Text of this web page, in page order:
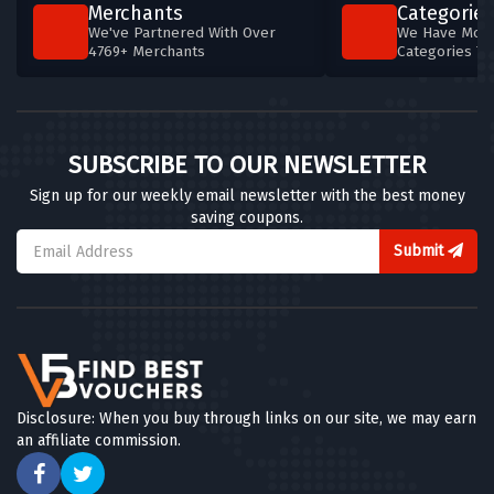
Merchants
We've Partnered With Over
4769+ Merchants
Categories
We Have
Categories
SUBSCRIBE TO OUR NEWSLETTER
Sign up for our weekly email newsletter with the best money
saving coupons.
Submit
Disclosure: When you buy through links on our site, we may earn
an affiliate commission.